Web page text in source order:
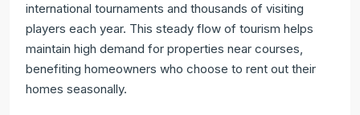
international tournaments and thousands of visiting
players each year. This steady flow of tourism helps
maintain high demand for properties near courses,
benefiting homeowners who choose to rent out their
homes seasonally.